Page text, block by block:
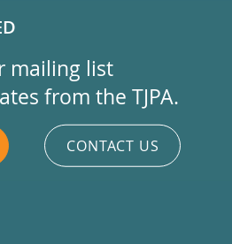
mailing list
from the TJPA.
CONTACT US